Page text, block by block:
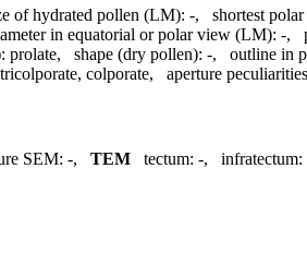
of hydrated pollen (LM): -, shortest
in equatorial or polar view (LM): -,
prolate, shape (dry pollen): -, outline in
tricolporate, colporate, aperture
SEM: -, TEM tectum: -, infratectum: